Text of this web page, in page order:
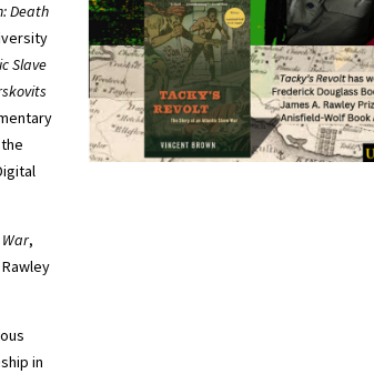
Death
Slave
War,
in